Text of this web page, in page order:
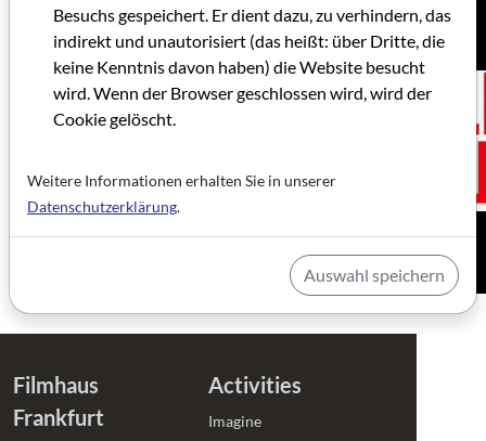
Filmhaus
Frankfurt
Activities
Imagine
Besuchs gespeichert. Er dient dazu, zu verhindern, das
indirekt und unautorisiert (das heißt: über Dritte, die
keine Kenntnis davon haben) die Website besucht
wird. Wenn der Browser geschlossen wird, wird der
Cookie gelöscht.
Weitere Informationen erhalten Sie in unserer
Datenschutzerklärung.
Auswahl speichern